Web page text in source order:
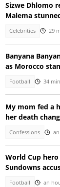
Sizwe Dhlomo
Malema
Celebrities 29
Banyana
as Morocco
Football 34
My mom fed a
her death
Confessions
World Cup
Sundowns
Football an